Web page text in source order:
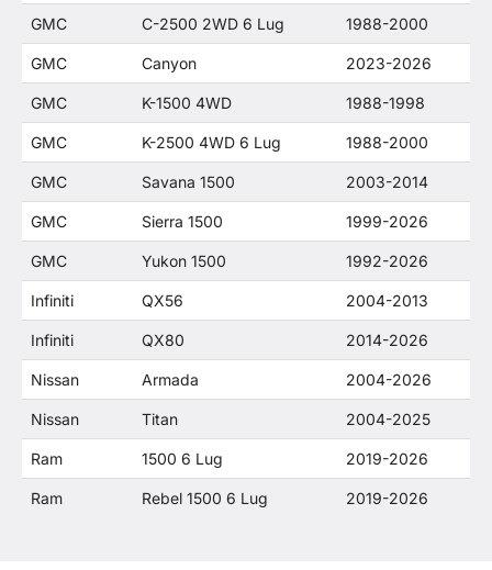
GMC C-2500 2WD 6 Lug 1988-2000
GMC Canyon 2023-2026
GMC K-1500 4WD 1988-1998
GMC K-2500 4WD 6 Lug 1988-2000
GMC Savana 1500 2003-2014
GMC Sierra 1500 1999-2026
GMC Yukon 1500 1992-2026
Infiniti QX56 2004-2013
Infiniti QX80 2014-2026
Nissan Armada 2004-2026
Nissan Titan 2004-2025
Ram 1500 6 Lug 2019-2026
Ram Rebel 1500 6 Lug 2019-2026